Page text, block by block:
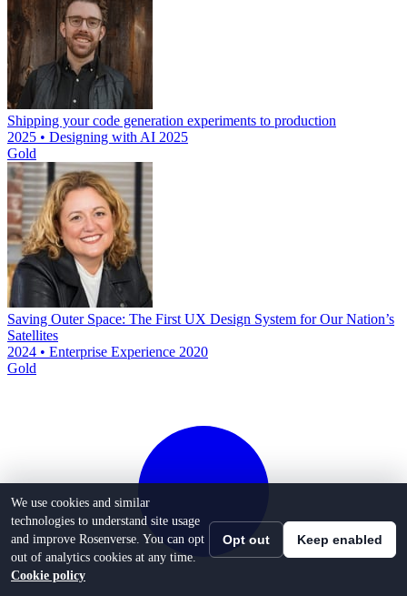
Shipping your code generation experiments to production
2025 • Designing with AI 2025
Gold
Saving Outer Space: The First UX Design System for Our Nation’s
Satellites
2024 • Enterprise Experience 2020
Gold
We use cookies and similar
technologies to understand site usage
and improve Rosenverse. You can opt
out of analytics cookies at any time.
Cookie policy
Opt out Keep enabled